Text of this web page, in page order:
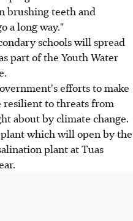
brushing teeth and
a long way."
schools will spread
part of the Youth Water
efforts to make
resilient to threats from
about by climate change.
which will open by the
plant at Tuas